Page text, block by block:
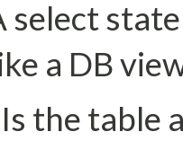
select
a DB
the table